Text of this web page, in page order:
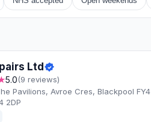
Ltd
5.0(9 reviews)
Pavilions, Avroe Cres, Blackpool FY4
2DP